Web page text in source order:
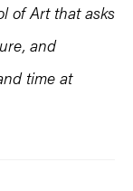
of Art that asks
and
time at